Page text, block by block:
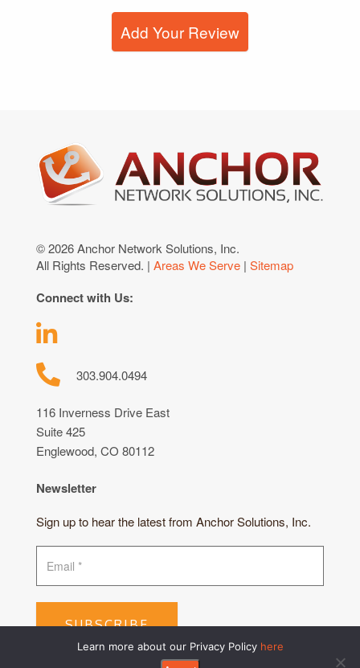
Add Your Review
© 2026 Anchor Network Solutions, Inc.
All Rights Reserved. | Areas We Serve | Sitemap
Connect with Us:
303.904.0494
116 Inverness Drive East
Suite 425
Englewood, CO 80112
Newsletter
Sign up to hear the latest from Anchor Solutions, Inc.
SUBSCRIBE
Learn more about our Privacy Policy here